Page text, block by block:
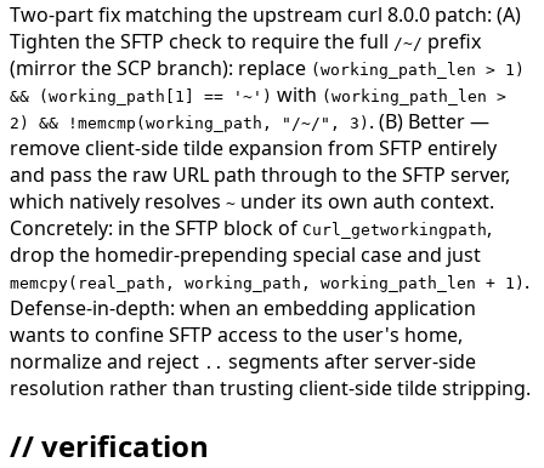
Two-part fix matching the upstream curl 8.0.0 patch: (A)
Tighten the SFTP check to require the full /~/ prefix
(mirror the SCP branch): replace (working_path_len > 1)
&& (working_path[1] == '~') with (working_path_len >
2) && !memcmp(working_path, "/~/", 3) . (B) Better —
remove client-side tilde expansion from SFTP entirely
and pass the raw URL path through to the SFTP server,
which natively resolves ~ under its own auth context.
Concretely: in the SFTP block of Curl_getworkingpath,
drop the homedir-prepending special case and just
memcpy(real_path, working_path, working_path_len + 1) .
Defense-in-depth: when an embedding application
wants to confine SFTP access to the user's home,
normalize and reject .. segments after server-side
resolution rather than trusting client-side tilde stripping.
// verification